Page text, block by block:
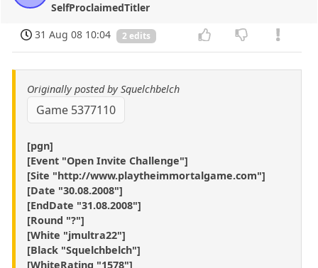
SelfProclaimedTitler
31 Aug 08 10:04
2 edits
Originally posted by Squelchbelch
Game 5377110
[pgn]
[Event "Open Invite Challenge"]
[Site "http://www.playtheimmortalgame.com"]
[Date "30.08.2008"]
[EndDate "31.08.2008"]
[Round "?"]
[White "jmultra22"]
[Black "Squelchbelch"]
[WhiteRating "1578"]